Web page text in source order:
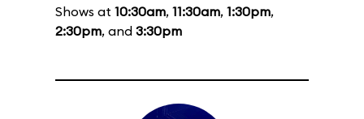
Shows at 10:30am, 11:30am, 1:30pm,
2:30pm, and 3:30pm